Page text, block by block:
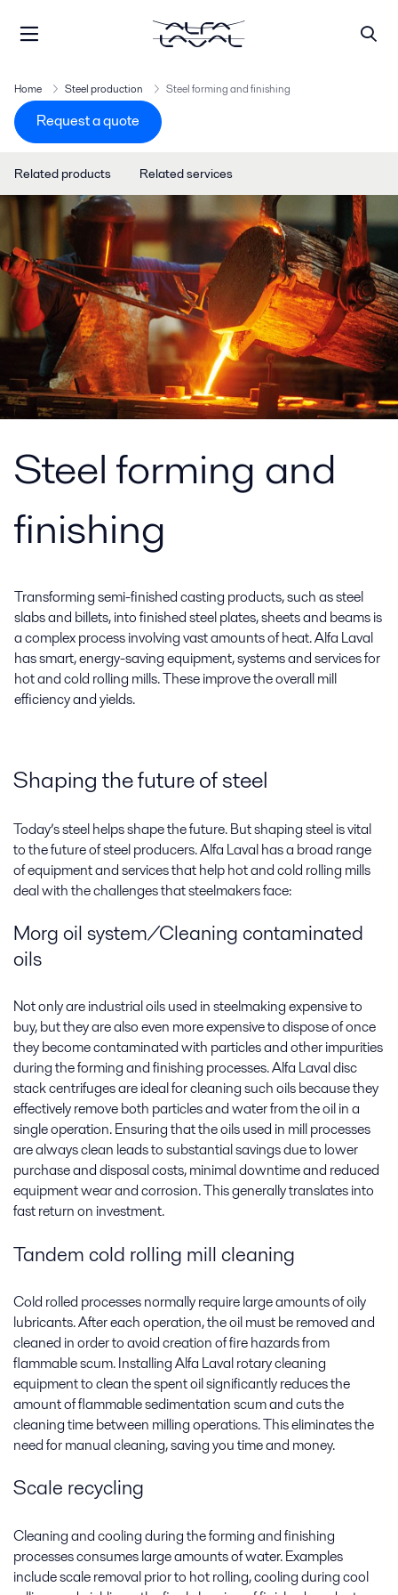
Home Steel production Steel forming and finishing
Request a quote
Related products Related services
Steel forming and
finishing
Transforming semi-finished casting products, such as steel
slabs and billets, into finished steel plates, sheets and beams is
a complex process involving vast amounts of heat. Alfa Laval
has smart, energy-saving equipment, systems and services for
hot and cold rolling mills. These improve the overall mill
efficiency and yields.
Shaping the future of steel
Today’s steel helps shape the future. But shaping steel is vital
to the future of steel producers. Alfa Laval has a broad range
of equipment and services that help hot and cold rolling mills
deal with the challenges that steelmakers face:
Morg oil system/Cleaning contaminated
oils
Not only are industrial oils used in steelmaking expensive to
buy, but they are also even more expensive to dispose of once
they become contaminated with particles and other impurities
during the forming and finishing processes. Alfa Laval disc
stack centrifuges are ideal for cleaning such oils because they
effectively remove both particles and water from the oil in a
single operation. Ensuring that the oils used in mill processes
are always clean leads to substantial savings due to lower
purchase and disposal costs, minimal downtime and reduced
equipment wear and corrosion. This generally translates into
fast return on investment.
Tandem cold rolling mill cleaning
Cold rolled processes normally require large amounts of oily
lubricants. After each operation, the oil must be removed and
cleaned in order to avoid creation of fire hazards from
flammable scum. Installing Alfa Laval rotary cleaning
equipment to clean the spent oil significantly reduces the
amount of flammable sedimentation scum and cuts the
cleaning time between milling operations. This eliminates the
need for manual cleaning, saving you time and money.
Scale recycling
Cleaning and cooling during the forming and finishing
processes consumes large amounts of water. Examples
include scale removal prior to hot rolling, cooling during cool